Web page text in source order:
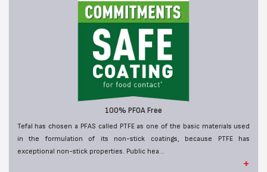
100% PFOA Free
Tefal has chosen a PFAS called PTFE as one of the basic materials used
in the formulation of its non-stick coatings, because PTFE has
exceptional non-stick properties. Public hea...
+